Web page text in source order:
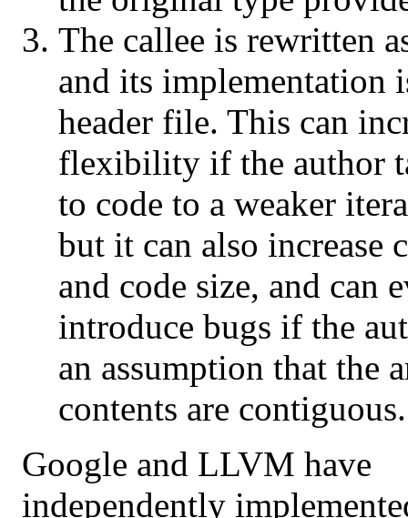
The callee is rewritten
and its implementation
header file. This can
flexibility if the author
to code to a weaker
but it can also increase
and code size, and can
introduce bugs if the
an assumption that the
contents are contiguous.
Google and LLVM have
independently